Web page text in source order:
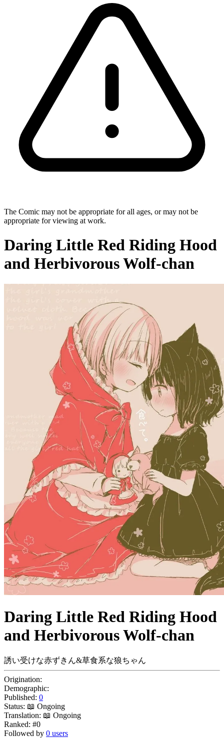
The Comic may not be appropriate for all ages, or may not be
appropriate for viewing at work.
Daring Little Red Riding Hood
and Herbivorous Wolf-chan
Daring Little Red Riding Hood
and Herbivorous Wolf-chan
誘い受けな赤ずきん&草食系な狼ちゃん
Origination:
Demographic:
Published: 0
Status: 📖 Ongoing
Translation: 📖 Ongoing
Ranked: #0
Followed by 0 users